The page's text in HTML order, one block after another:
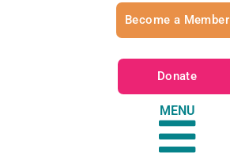
Become a Member
Donate
MENU